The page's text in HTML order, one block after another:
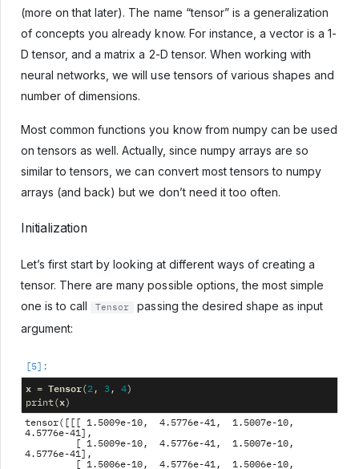
(more on that later). The name “tensor” is a generalization
of concepts you already know. For instance, a vector is a 1-
D tensor, and a matrix a 2-D tensor. When working with
neural networks, we will use tensors of various shapes and
number of dimensions.
Most common functions you know from numpy can be used
on tensors as well. Actually, since numpy arrays are so
similar to tensors, we can convert most tensors to numpy
arrays (and back) but we don’t need it too often.
Initialization
Let’s first start by looking at different ways of creating a
tensor. There are many possible options, the most simple
one is to call
Tensor
passing the desired shape as input
argument:
x = Tensor( 2, 3 , 4)
print(x)
tensor([[[ 1.5009e-10,  4.5776e-41,  1.5007e-10,
4.5776e-41],
4.5776e-41],